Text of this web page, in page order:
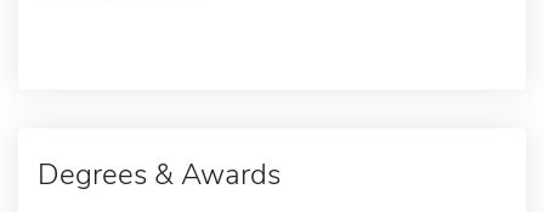
Degrees & Awards